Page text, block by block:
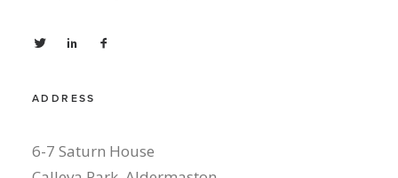
ADDRESS
6-7 Saturn House